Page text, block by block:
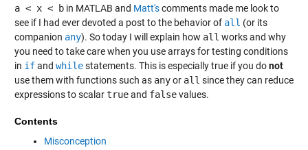
a < x < bin MATLAB and Matt'scomments made me look to
see if I had ever devoted a post to the behavior of all (or its
companion any). So today I will explain how all works and why
you need to take care when you use arrays for testing conditions
in ifand whilestatements. This is especially true if you donot
use them with functions such as anyor all since they can reduce
expressions to scalartrueand falsevalues.
Contents
Misconception